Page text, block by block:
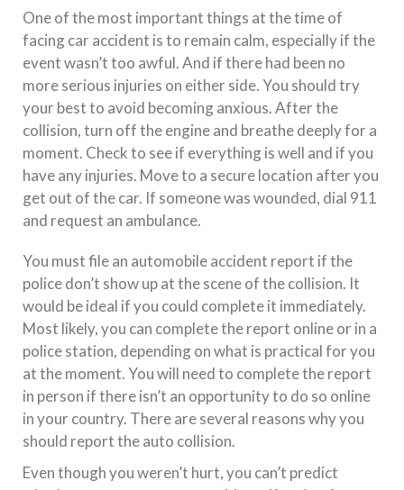
One of the most important things at the time of
facing car accident is to remain calm, especially if the
event wasn’t too awful. And if there had been no
more serious injuries on either side. You should try
your best to avoid becoming anxious. After the
collision, turn off the engine and breathe deeply for a
moment. Check to see if everything is well and if you
have any injuries. Move to a secure location after you
get out of the car. If someone was wounded, dial 911
and request an ambulance.
You must file an automobile accident report if the
police don’t show up at the scene of the collision. It
would be ideal if you could complete it immediately.
Most likely, you can complete the report online or in a
police station, depending on what is practical for you
at the moment. You will need to complete the report
in person if there isn’t an opportunity to do so online
in your country. There are several reasons why you
should report the auto collision.
Even though you weren’t hurt, you can’t predict